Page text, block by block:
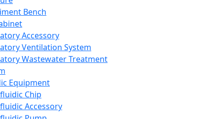
Bench
Accessory
Ventilation System
Wastewater Treatment
Equipment
Chip
Accessory